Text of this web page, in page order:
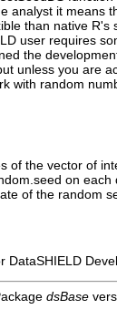
analyst it means
than native R's
user requires
the
unless you are
with random
of the vector of
on
of the random
DataSHIELD
dsBase